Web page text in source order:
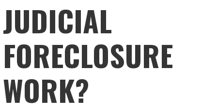
JUDICIAL
FORECLOSURE
WORK?